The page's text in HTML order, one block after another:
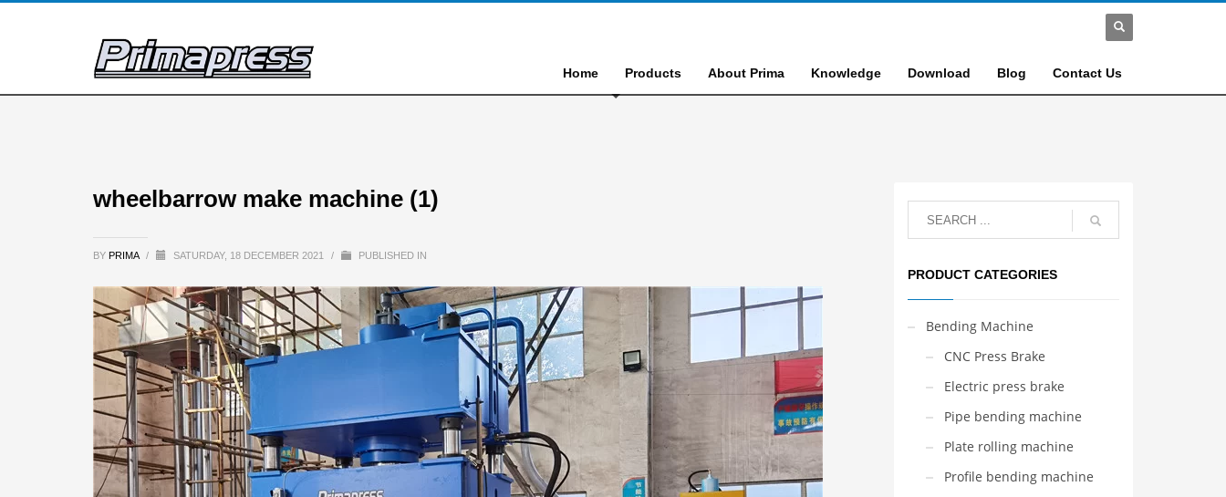
Home Products About Prima Knowledge Download Blog Contact Us
wheelbarrow make machine (1)
BY PRIMA / SATURDAY, 18 DECEMBER 2021 / PUBLISHED IN
PRODUCT CATEGORIES
Bending Machine
CNC Press Brake
Electric press brake
Pipe bending machine
Plate rolling machine
Profile bending machine